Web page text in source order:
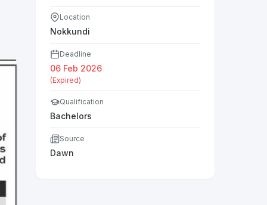
Location
Nokkundi
Deadline
06 Feb 2026
(Expired)
Qualification
Bachelors
Source
Dawn